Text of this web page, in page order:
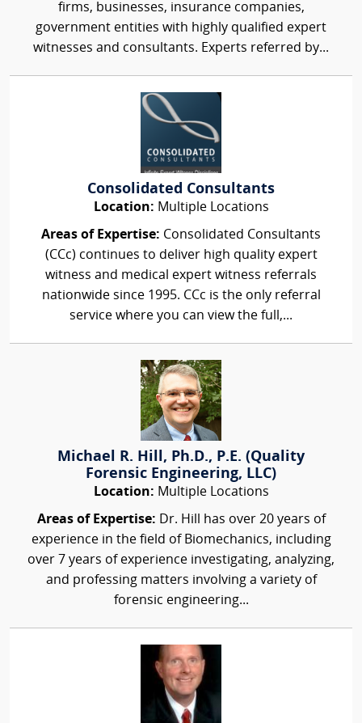
firms, businesses, insurance companies,
government entities with highly qualified expert
witnesses and consultants. Experts referred by...
Consolidated Consultants
Location: Multiple Locations
Areas of Expertise: Consolidated Consultants
(CCc) continues to deliver high quality expert
witness and medical expert witness referrals
nationwide since 1995. CCc is the only referral
service where you can view the full,...
Michael R. Hill, Ph.D., P.E. (Quality
Forensic Engineering, LLC)
Location: Multiple Locations
Areas of Expertise: Dr. Hill has over 20 years of
experience in the field of Biomechanics, including
over 7 years of experience investigating, analyzing,
and professing matters involving a variety of
forensic engineering...